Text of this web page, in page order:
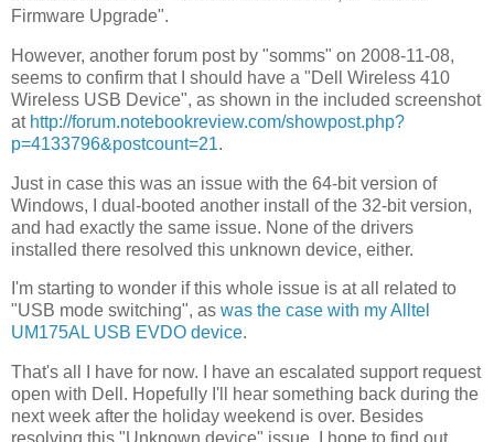
Firmware Upgrade".
However, another forum post by "somms" on 2008-11-08,
seems to confirm that I should have a "Dell Wireless 410
Wireless USB Device", as shown in the included screenshot
at http://forum.notebookreview.com/showpost.php?
p=4133796&postcount=21.
Just in case this was an issue with the 64-bit version of
Windows, I dual-booted another install of the 32-bit version,
and had exactly the same issue. None of the drivers
installed there resolved this unknown device, either.
I'm starting to wonder if this whole issue is at all related to
"USB mode switching", as was the case with my Alltel
UM175AL USB EVDO device.
That's all I have for now. I have an escalated support request
open with Dell. Hopefully I'll hear something back during the
next week after the holiday weekend is over. Besides